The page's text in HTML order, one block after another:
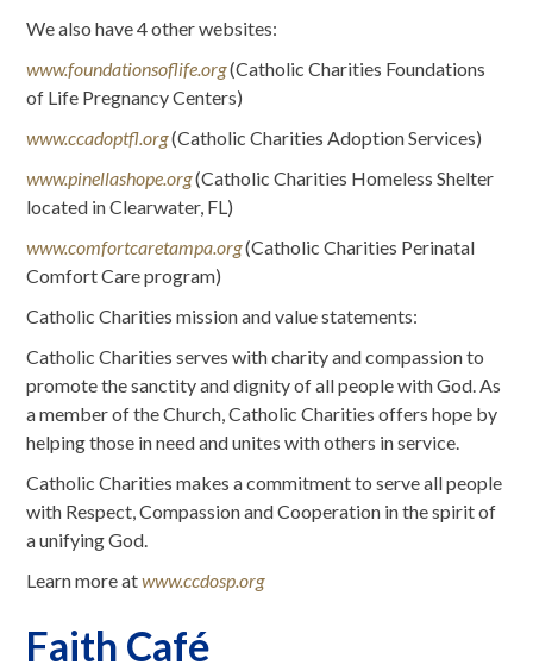
We also have 4 other websites:
www.foundationsoflife.org(Catholic Charities Foundations
of Life Pregnancy Centers)
www.ccadoptfl.org(Catholic Charities Adoption Services)
www.pinellashope.org(Catholic Charities Homeless Shelter
located in Clearwater, FL)
www.comfortcaretampa.org(Catholic Charities Perinatal
Comfort Care program)
Catholic Charities mission and value statements:
Catholic Charities serves with charity and compassion to
promote the sanctity and dignity of all people with God. As
a member of the Church, Catholic Charities offers hope by
helping those in need and unites with others in service.
Catholic Charities makes a commitment to serve all people
with Respect, Compassion and Cooperation in the spirit of
a unifying God.
Learn more atwww.ccdosp.org
Faith Café